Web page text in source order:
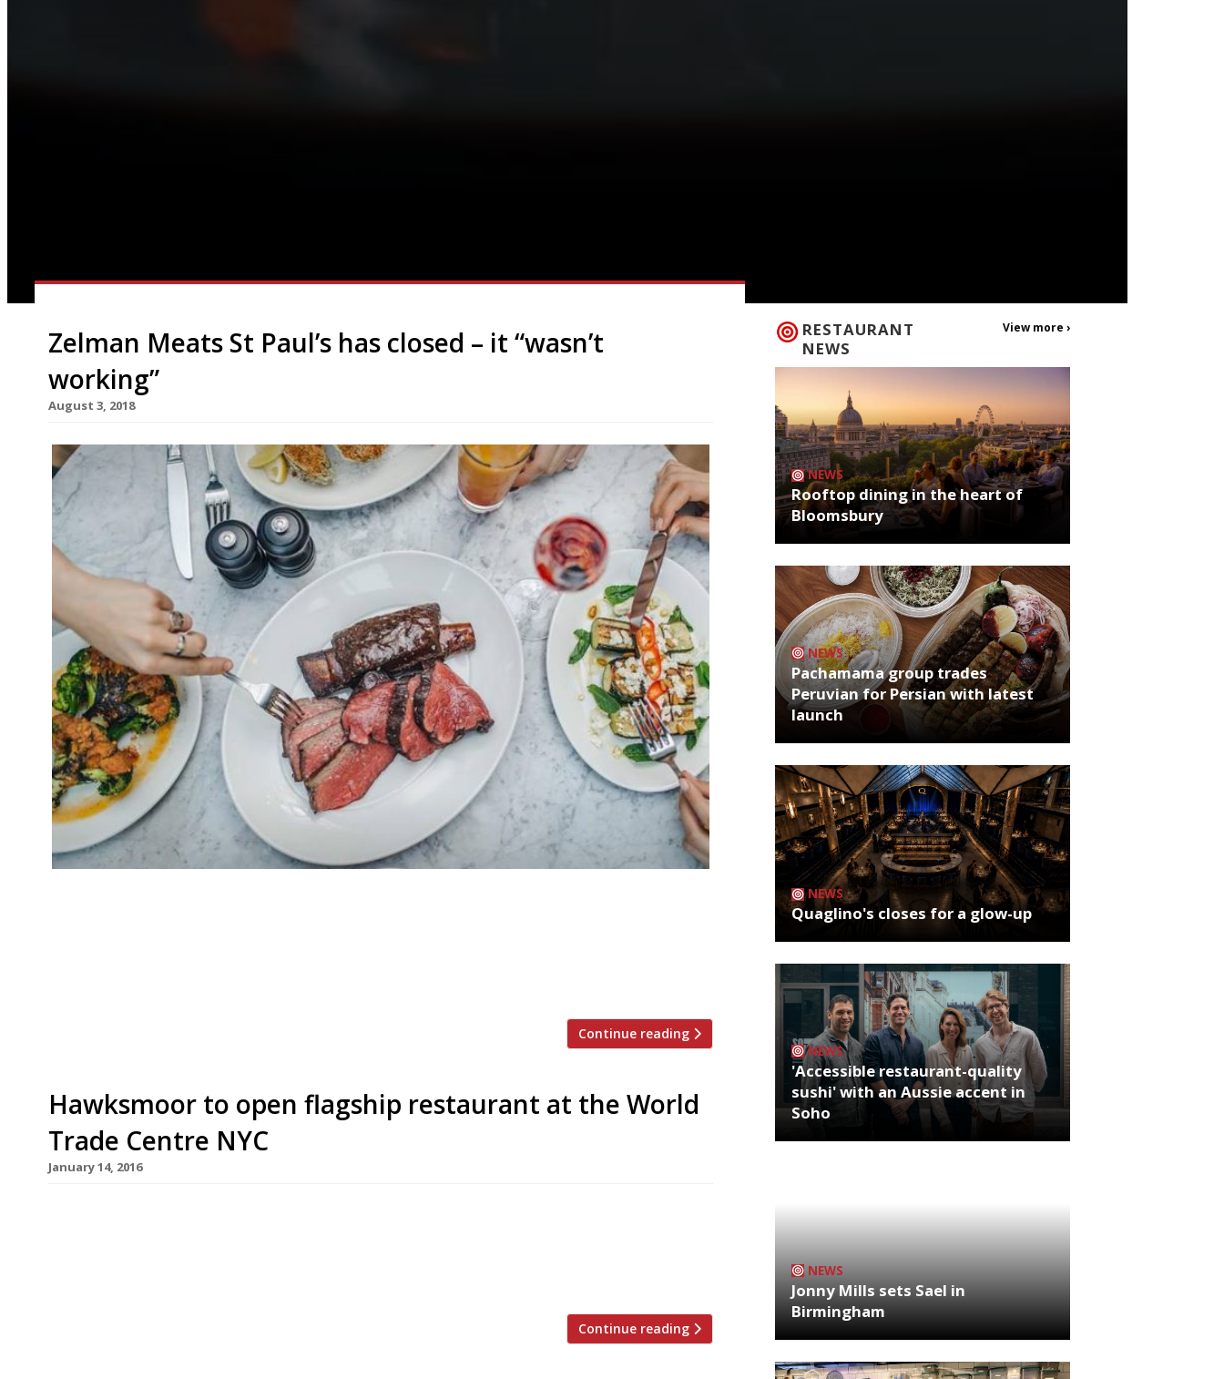
Zelman Meats St Paul’s has closed – it “wasn’t
working”
August 3, 2018
Continue reading
Hawksmoor to open flagship restaurant at the World
Trade Centre NYC
January 14, 2016
Continue reading
RESTAURANT
NEWS
View more ›
NEWS
Rooftop dining in the heart of
Bloomsbury
NEWS
Pachamama group trades
Peruvian for Persian with latest
launch
NEWS
Quaglino's closes for a glow-up
NEWS
'Accessible restaurant-quality
sushi' with an Aussie accent in
Soho
NEWS
Jonny Mills sets Sael in
Birmingham